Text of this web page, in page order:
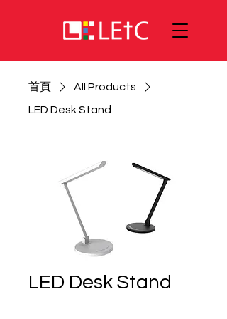
首頁
All Products
LED Desk Stand
LED Desk Stand